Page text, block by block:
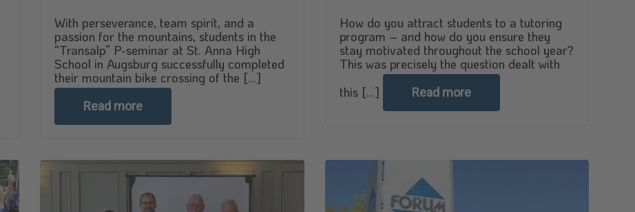
With perseverance, team spirit, and a
passion for the mountains, students in the
“Transalp” P-seminar at St. Anna High
School in Augsburg successfully completed
their mountain bike crossing of the [...]
Read more
How do you attract students to a tutoring
program – and how do you ensure they
stay motivated throughout the school year?
This was precisely the question dealt with
this [...]
Read more